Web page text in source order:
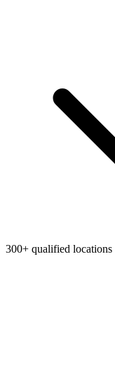
300+ qualified locations